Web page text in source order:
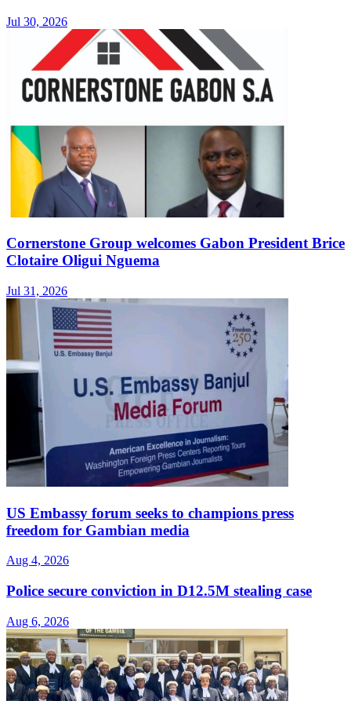
Jul 30, 2026
Cornerstone Group welcomes Gabon President Brice
Clotaire Oligui Nguema
Jul 31, 2026
US Embassy forum seeks to champions press
freedom for Gambian media
Aug 4, 2026
Police secure conviction in D12.5M stealing case
Aug 6, 2026